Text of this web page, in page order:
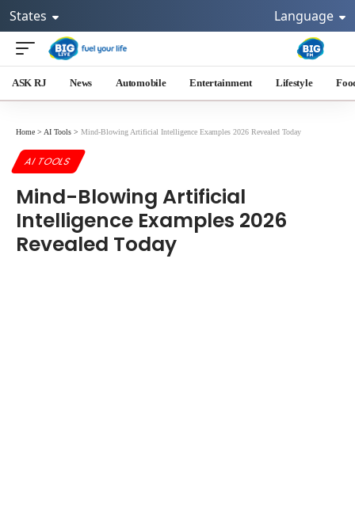
States Language
ASK RJ News Automobile Entertainment Lifestyle
Home > AI Tools > Mind-Blowing Artificial Intelligence Examples 2026 Revealed Today
AI TOOLS
Mind-Blowing Artificial
Intelligence Examples 2026
Revealed Today